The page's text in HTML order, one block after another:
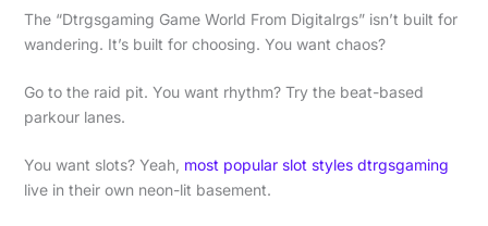
The “Dtrgsgaming Game World From Digitalrgs” isn’t built for
wandering. It’s built for choosing. You want chaos?
Go to the raid pit. You want rhythm? Try the beat-based
parkour lanes.
You want slots? Yeah, most popular slot styles dtrgsgaming
live in their own neon-lit basement.